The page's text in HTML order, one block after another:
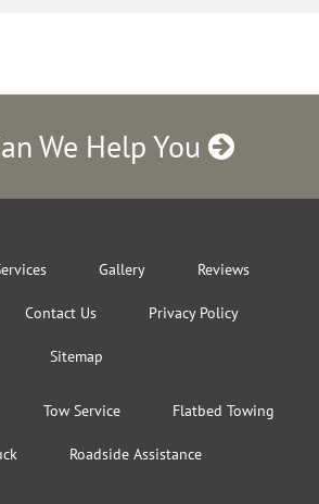
We Help You
Gallery Reviews
Contact Us Privacy Policy
Sitemap
Tow Service Flatbed Towing
Roadside Assistance